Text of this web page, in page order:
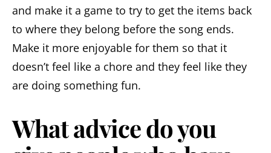
and make it a game to try to get the items back
to where they belong before the song ends.
Make it more enjoyable for them so that it
doesn’t feel like a chore and they feel like they
are doing something fun.
What advice do you